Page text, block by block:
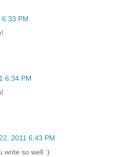
6:33 PM
6:34 PM
2011 6:43 PM
write so well :)